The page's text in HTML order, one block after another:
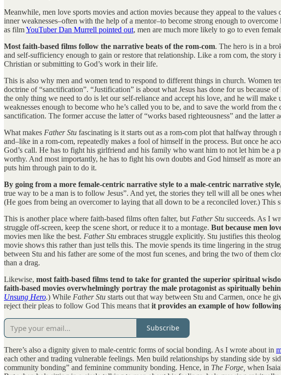
Meanwhile, men love sports movies and action movies because they appeal to the
inner weaknesses–often with the help of a mentor–to become strong enough to
as filmYouTuber Dan Murrell pointed out, men are much more likely to go to even
Most faith-based films follow the narrative beats of the rom-com. The hero is in a
and self-sufficiency enough to gain or restore that relationship. Like a rom com, the
Christian or submitting to God’s work in their life.
This is also why men and women tend to respond to different things in church. Women
doctrine of “sanctification”. “Justification” is about what Jesus has done for us because
the only thing we need to do is let our self-reliance and accept his love, and he will
weaknesses enough to become who he’s called you to be, and to save the world from
sanctification. The former accuse the latter of “works based righteousness” and the latter
What makes Father Stu fascinating is it starts out as a rom-com plot that halfway
and–like in a rom-com, repeatedly makes a fool of himself in the process. But once he
God’s call. He has to fight his girlfriend and his family who want him to not let him be a
worthy. And most importantly, he has to fight his own doubts and God himself as more
puts him through pain to do it.
By going from a more female-centric narrative style to a male-centric narrative
true way to be a man is to follow Jesus”. And yet, the stories they tell will all be ones
(He goes from being an overcomer to laying that all down to be a reconciled lover.)
This is another place where faith-based films often falter, but Father Stu succeeds. As I
struggle off-screen, keep the scene short, or reduce it to a montage. But because men
movies men like the best. Father Stu embraces struggle explicitly. Stu justifies this
movie shows this rather than just tells this. The movie spends its time lingering in the
between Stu and his father are some of the most fun scenes, and bring the two of them
than a drag.
Likewise, most faith-based films tend to take for granted the superior spiritual
faith-based movies overwhelmingly portray the male protagonist as spiritually
Unsung Hero.) While Father Stu starts out that way between Stu and Carmen, once he
reject their pleas to follow God This means that it provides an example of how
Subscribe
There’s also a dignity given to male-centric forms of social bonding. As I wrote about in
each other and trading vulnerable feelings. Men build relationships by standing side by
community bonding” and feminine community bonding. Hence, in The Forge, when